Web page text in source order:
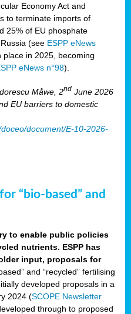
Economy Act and
to terminate imports of
25% of EU phosphate
(see ESPP eNews
in 2025, becoming
eNews n°98).
Måwe, 2nd June 2026
EU barriers to domestic
document/E-10-2026-
“bio-based” and
to enable public policies
nutrients. ESPP has
input, proposals for
and “recycled” fertilising
developed proposals in a
2024 (SCOPE Newsletter
through to proposed